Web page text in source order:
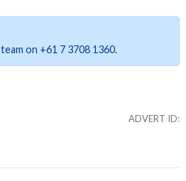
on +61 7 3708 1360.
ADVERT ID: